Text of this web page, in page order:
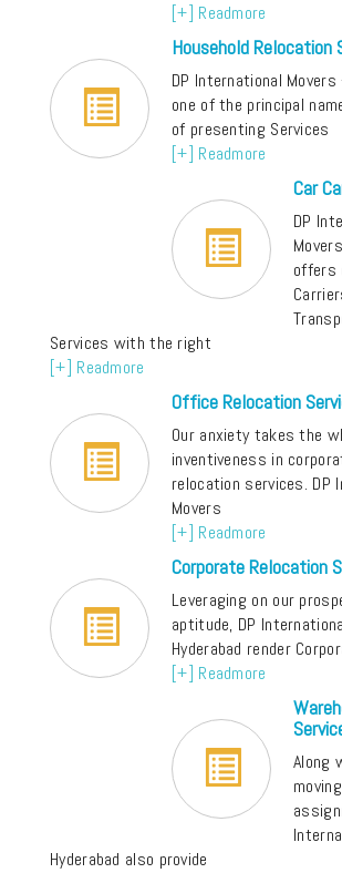
[+] Readmore
Household Relocation
DP International Movers
one of the principal
of presenting Services
[+] Readmore
Car
DP
offers
Services with the right
[+] Readmore
Office Relocation
Our anxiety takes the
inventiveness in
relocation services. DP
Movers
[+] Readmore
Corporate Relocation
Leveraging on our
aptitude, DP
Hyderabad render
[+] Readmore
Along
Hyderabad also provide